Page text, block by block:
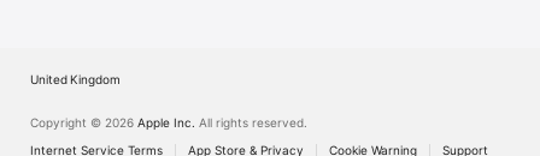
United Kingdom
Copyright © 2026 Apple Inc. All rights reserved.
Internet Service Terms
App Store & Privacy Cookie Warning Support